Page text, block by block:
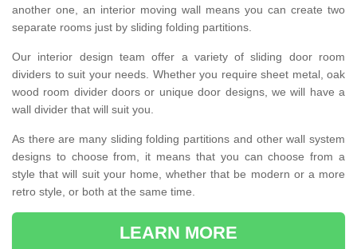
another one, an interior moving wall means you can create two
separate rooms just by sliding folding partitions.
Our interior design team offer a variety of sliding door room
dividers to suit your needs. Whether you require sheet metal, oak
wood room divider doors or unique door designs, we will have a
wall divider that will suit you.
As there are many sliding folding partitions and other wall system
designs to choose from, it means that you can choose from a
style that will suit your home, whether that be modern or a more
retro style, or both at the same time.
LEARN MORE